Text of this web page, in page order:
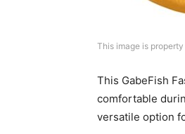
This image is
This GabeFish
comfortable
versatile option